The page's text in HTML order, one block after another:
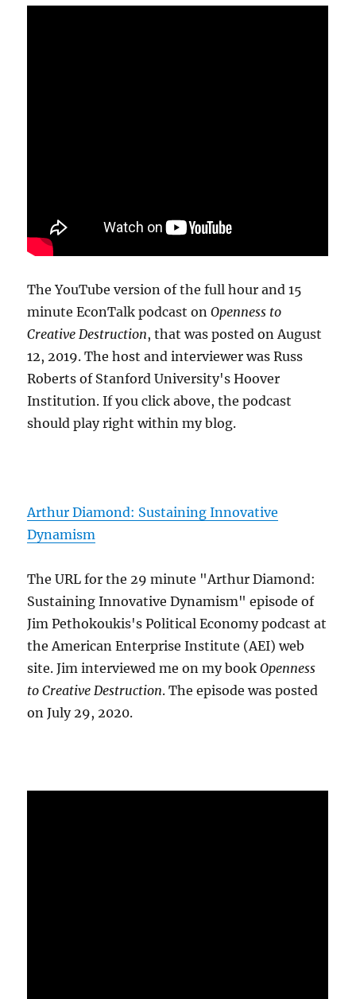
The YouTube version of the full hour and 15
minute EconTalk podcast onOpenness to
Creative Destruction, that was posted on August
12, 2019. The host and interviewer was Russ
Roberts of Stanford University's Hoover
Institution. If you click above, the podcast
should play right within my blog.
Arthur Diamond: Sustaining Innovative
Dynamism
The URL for the 29 minute "Arthur Diamond:
Sustaining Innovative Dynamism" episode of
Jim Pethokoukis's Political Economy podcast at
the American Enterprise Institute (AEI) web
site. Jim interviewed me on my bookOpenness
to Creative Destruction. The episode was posted
on July 29, 2020.